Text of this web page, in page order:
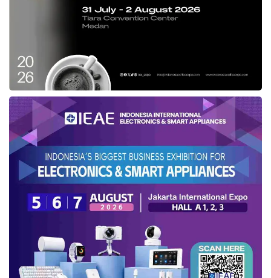
consecutive quarters. The output exceeded
market expectations even with a high increase
matter indicates the resilience of national
economic activity amidst the global economic
slowdown,”
Exports also grew by 2.75%, while imports
elevated by 3.08% amidst a slowdown in world
trade. However, exports of superior national
products are still increasing positively. In terms
of volume, coal exports increased by 5.1%,
reached 18.0% YoY in Q2 2023.
“Indonesia’s investment value has also